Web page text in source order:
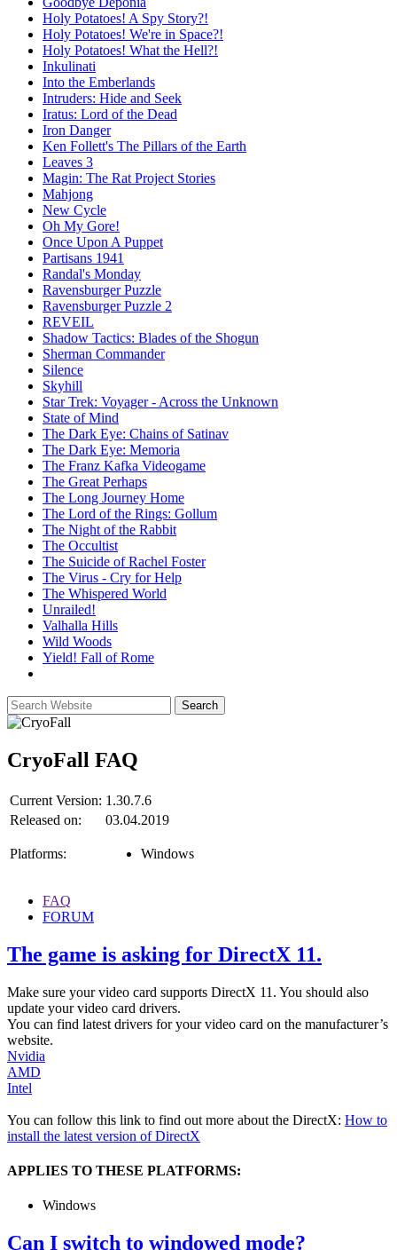
Holy Potatoes! A Spy Story?!
Holy Potatoes! We're in Space?!
Holy Potatoes! What the Hell?!
Inkulinati
Into the Emberlands
Intruders: Hide and Seek
Iratus: Lord of the Dead
Iron Danger
Ken Follett's The Pillars of the Earth
Leaves 3
Magin: The Rat Project Stories
Mahjong
New Cycle
Oh My Gore!
Once Upon A Puppet
Partisans 1941
Randal's Monday
Ravensburger Puzzle
Ravensburger Puzzle 2
REVEIL
Shadow Tactics: Blades of the Shogun
Sherman Commander
Silence
Skyhill
Star Trek: Voyager - Across the Unknown
State of Mind
The Dark Eye: Chains of Satinav
The Dark Eye: Memoria
The Franz Kafka Videogame
The Great Perhaps
The Long Journey Home
The Lord of the Rings: Gollum
The Night of the Rabbit
The Occultist
The Suicide of Rachel Foster
The Virus - Cry for Help
The Whispered World
Unrailed!
Valhalla Hills
Wild Woods
Yield! Fall of Rome
CryoFall FAQ
Current Version: 1.30.7.6
Released on:
03.04.2019
Platforms: Windows
FAQ
FORUM
The game is asking for DirectX 11.
Make sure your video card supports DirectX 11. You should also
update your video card drivers.
You can find latest drivers for your video card on the manufacturer’s
website.
Nvidia
AMD
Intel
You can follow this link to find out more about the DirectX: How to
install the latest version of DirectX
APPLIES TO THESE PLATFORMS:
Windows
Can I switch to windowed mode?